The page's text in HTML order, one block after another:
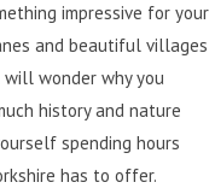
impressive for your
and beautiful villages
wonder why you
history and nature
spending hours
has to offer.